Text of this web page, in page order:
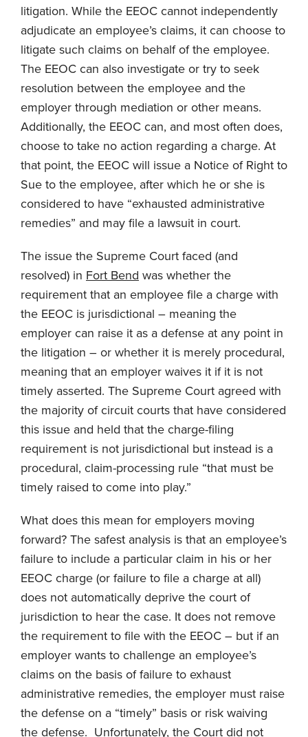
litigation. While the EEOC cannot independently
adjudicate an employee’s claims, it can choose to
litigate such claims on behalf of the employee.
The EEOC can also investigate or try to seek
resolution between the employee and the
employer through mediation or other means.
Additionally, the EEOC can, and most often does,
choose to take no action regarding a charge. At
that point, the EEOC will issue a Notice of Right to
Sue to the employee, after which he or she is
considered to have “exhausted administrative
remedies” and may file a lawsuit in court.
The issue the Supreme Court faced (and
resolved) in Fort Bend was whether the
requirement that an employee file a charge with
the EEOC is jurisdictional – meaning the
employer can raise it as a defense at any point in
the litigation – or whether it is merely procedural,
meaning that an employer waives it if it is not
timely asserted. The Supreme Court agreed with
the majority of circuit courts that have considered
this issue and held that the charge-filing
requirement is not jurisdictional but instead is a
procedural, claim-processing rule “that must be
timely raised to come into play.”
What does this mean for employers moving
forward? The safest analysis is that an employee’s
failure to include a particular claim in his or her
EEOC charge (or failure to file a charge at all)
does not automatically deprive the court of
jurisdiction to hear the case. It does not remove
the requirement to file with the EEOC – but if an
employer wants to challenge an employee’s
claims on the basis of failure to exhaust
administrative remedies, the employer must raise
the defense on a “timely” basis or risk waiving
the defense. Unfortunately, the Court did not